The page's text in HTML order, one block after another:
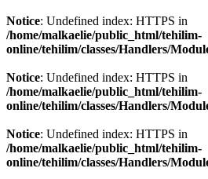
Notice: Undefined index: HTTPS in
/home/malkaelie/public_html/tehilim-
online/tehilim/classes/Handlers/
Notice: Undefined index: HTTPS in
/home/malkaelie/public_html/tehilim-
online/tehilim/classes/Handlers/
Notice: Undefined index: HTTPS in
/home/malkaelie/public_html/tehilim-
online/tehilim/classes/Handlers/